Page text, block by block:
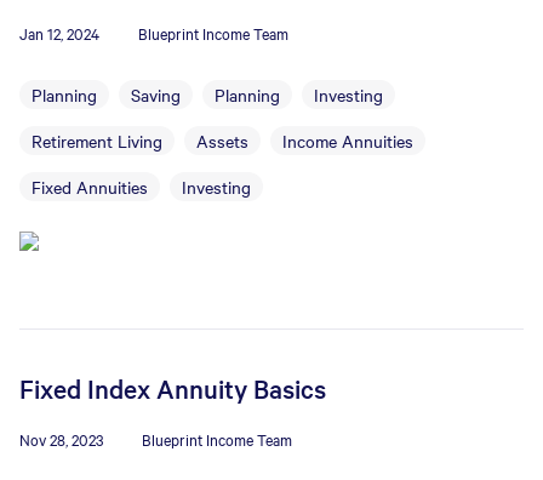
Jan 12, 2024 Blueprint Income Team
Planning Saving Planning
Investing
Retirement Living
Assets
Income Annuities
Fixed Annuities
Investing
Fixed Index Annuity Basics
Nov 28, 2023 Blueprint Income Team